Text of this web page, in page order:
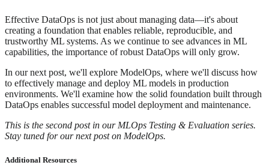
Effective DataOps is not just about managing data—it's about
creating a foundation that enables reliable, reproducible, and
trustworthy ML systems. As we continue to see advances in ML
capabilities, the importance of robust DataOps will only grow.
In our next post, we'll explore ModelOps, where we'll discuss how
to effectively manage and deploy ML models in production
environments. We'll examine how the solid foundation built through
DataOps enables successful model deployment and maintenance.
This is the second post in our MLOps Testing & Evaluation series.
Stay tuned for our next post on ModelOps.
Additional Resources